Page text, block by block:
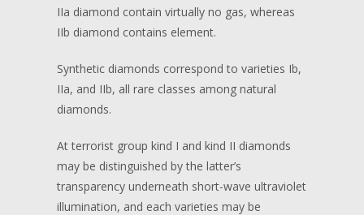
IIa diamond contain virtually no gas, whereas
IIb diamond contains element.
Synthetic diamonds correspond to varieties Ib,
IIa, and IIb, all rare classes among natural
diamonds.
At terrorist group kind I and kind II diamonds
may be distinguished by the latter’s
transparency underneath short-wave ultraviolet
illumination, and each varieties may be